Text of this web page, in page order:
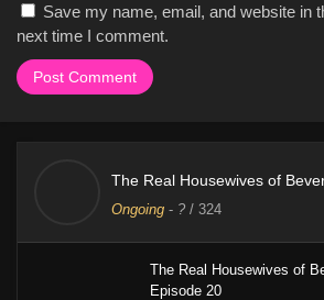
Save my name, email, and website in
next time I comment.
The Real Housewives of
Ongoing - ? / 324
The Real Housewives of
Episode 20